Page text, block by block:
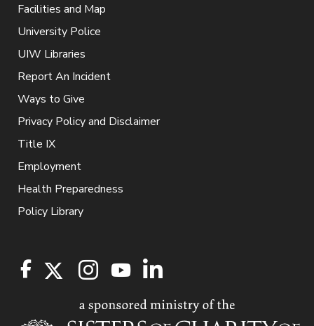
Facilities and Map
University Police
UIW Libraries
Report An Incident
Ways to Give
Privacy Policy and Disclaimer
Title IX
Employment
Health Preparedness
Policy Library